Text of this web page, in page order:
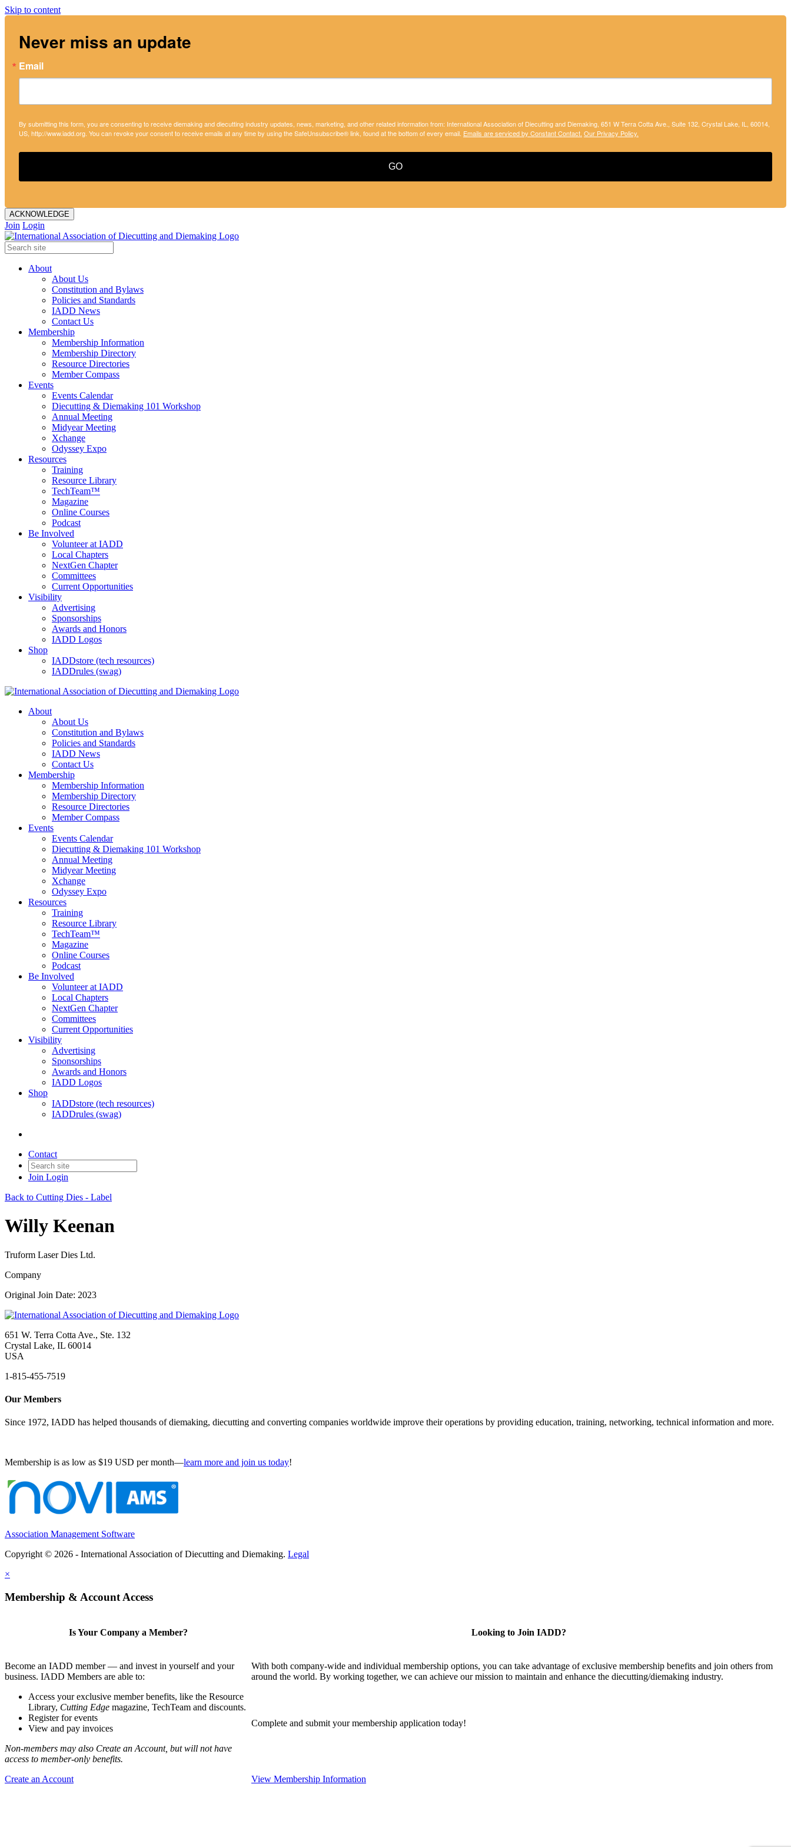
Skip to content
Never miss an update
Email
By submitting this form, you are consenting to receive diemaking and diecutting industry updates, news, marketing, and other related information from: International Association of Diecutting and Diemaking, 651 W Terra Cotta Ave., Suite 132, Crystal Lake, IL, 60014,
US, http://www.iadd.org. You can revoke your consent to receive emails at any time by using the SafeUnsubscribe® link, found at the bottom of every email. Emails are serviced by Constant Contact. Our Privacy Policy.
GO
ACKNOWLEDGE
Join Login
About
About Us
Constitution and Bylaws
Policies and Standards
IADD News
Contact Us
Membership
Membership Information
Membership Directory
Resource Directories
Member Compass
Events
Events Calendar
Diecutting & Diemaking 101 Workshop
Annual Meeting
Midyear Meeting
Xchange
Odyssey Expo
Resources
Training
Resource Library
TechTeam™
Magazine
Online Courses
Podcast
Be Involved
Volunteer at IADD
Local Chapters
NextGen Chapter
Committees
Current Opportunities
Visibility
Advertising
Sponsorships
Awards and Honors
IADD Logos
Shop
IADDstore (tech resources)
IADDrules (swag)
About
About Us
Constitution and Bylaws
Policies and Standards
IADD News
Contact Us
Membership
Membership Information
Membership Directory
Resource Directories
Member Compass
Events
Events Calendar
Diecutting & Diemaking 101 Workshop
Annual Meeting
Midyear Meeting
Xchange
Odyssey Expo
Resources
Training
Resource Library
TechTeam™
Magazine
Online Courses
Podcast
Be Involved
Volunteer at IADD
Local Chapters
NextGen Chapter
Committees
Current Opportunities
Visibility
Advertising
Sponsorships
Awards and Honors
IADD Logos
Shop
IADDstore (tech resources)
IADDrules (swag)
Contact
Join Login
Back to Cutting Dies - Label
Willy Keenan
Truform Laser Dies Ltd.
Company
Original Join Date: 2023
651 W. Terra Cotta Ave., Ste. 132
Crystal Lake, IL 60014
USA
1-815-455-7519
Our Members
Since 1972, IADD has helped thousands of diemaking, diecutting and converting companies worldwide improve their operations by providing education, training, networking, technical information and more.
Membership is as low as $19 USD per month—learn more and join us today!
Association Management Software
Copyright © 2026 - International Association of Diecutting and Diemaking. Legal
×
Membership & Account Access
Is Your Company a Member?
Become an IADD member — and invest in yourself and your
business. IADD Members are able to:
Access your exclusive member benefits, like the Resource
Library, Cutting Edge magazine, TechTeam and discounts.
Register for events
View and pay invoices
Non-members may also Create an Account, but will not have
access to member-only benefits.
Create an Account
Looking to Join IADD?
With both company-wide and individual membership options, you can take advantage of exclusive membership benefits and join others from
around the world. By working together, we can achieve our mission to maintain and enhance the diecutting/diemaking industry.
Complete and submit your membership application today!
View Membership Information